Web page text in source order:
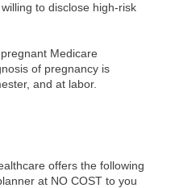
to disclose high-risk
Medicare
of pregnancy is
and at labor.
offers the following
at NO COST to you